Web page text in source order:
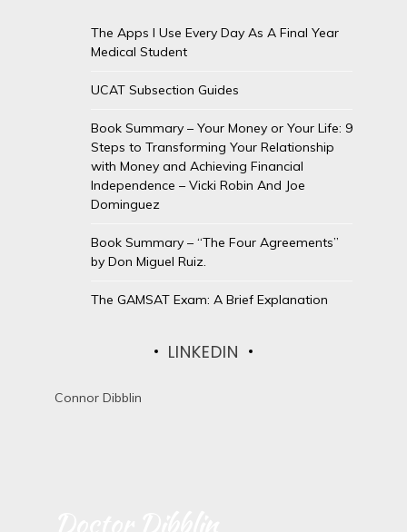
The Apps I Use Every Day As A Final Year
Medical Student
UCAT Subsection Guides
Book Summary – Your Money or Your Life: 9
Steps to Transforming Your Relationship
with Money and Achieving Financial
Independence – Vicki Robin And Joe
Dominguez
Book Summary – “The Four Agreements”
by Don Miguel Ruiz.
The GAMSAT Exam: A Brief Explanation
LINKEDIN
Connor Dibblin